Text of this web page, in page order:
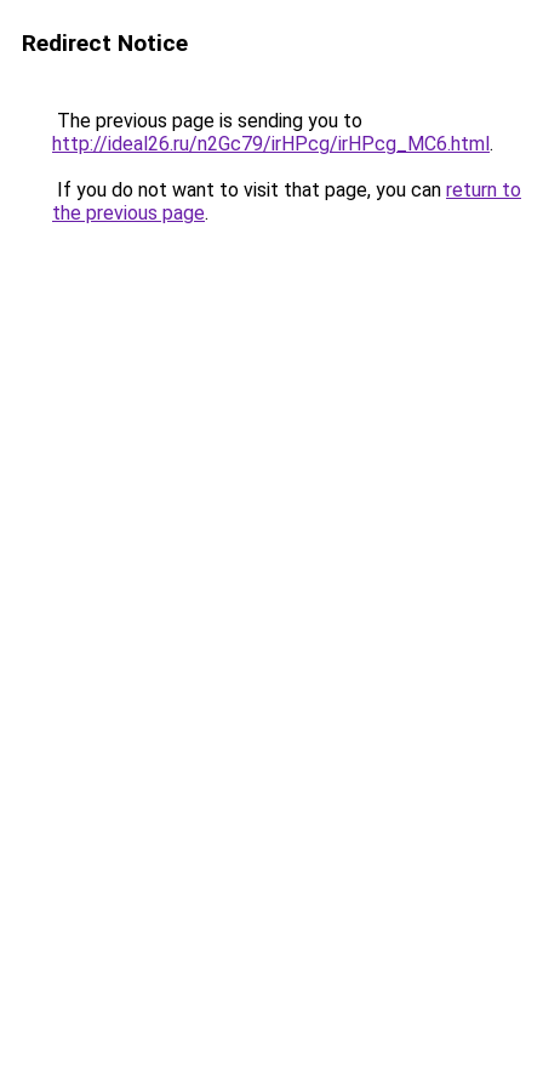
Redirect Notice
The previous page is sending you to
http://ideal26.ru/n2Gc79/irHPcg/irHPcg_MC6.html.
If you do not want to visit that page, you can return to
the previous page.